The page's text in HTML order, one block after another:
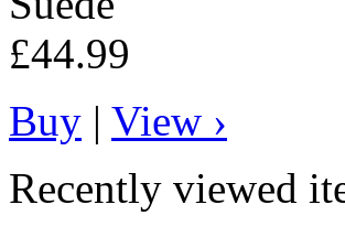
£44.99
Buy | View ›
Recently viewed